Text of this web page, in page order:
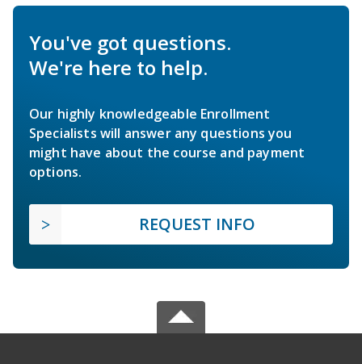
You've got questions.
We're here to help.
Our highly knowledgeable Enrollment
Specialists will answer any questions you
might have about the course and payment
options.
REQUEST INFO